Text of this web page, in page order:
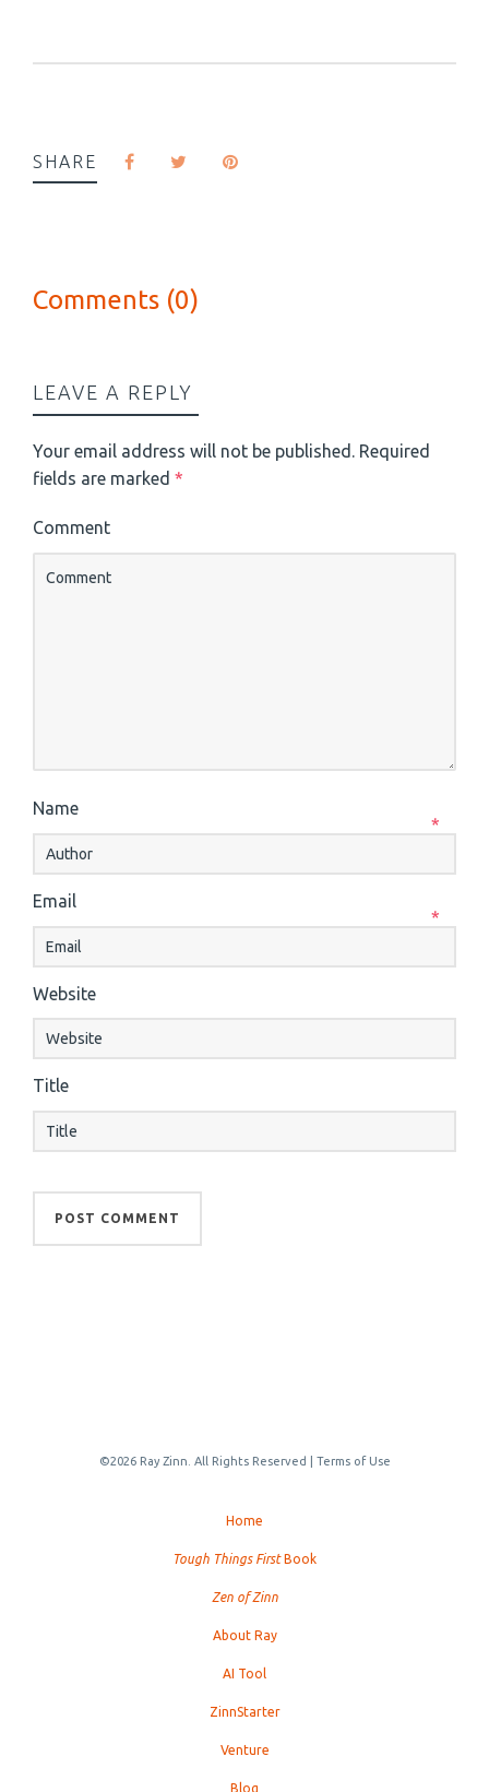
SHARE
Comments (0)
LEAVE A REPLY
Your email address will not be published. Required
fields are marked *
Comment
Name
*
Email
*
Website
Title
©2026 Ray Zinn. All Rights Reserved | Terms of Use
Home
Tough Things FirstBook
Zen of Zinn
About Ray
AI Tool
ZinnStarter
Venture
Blog